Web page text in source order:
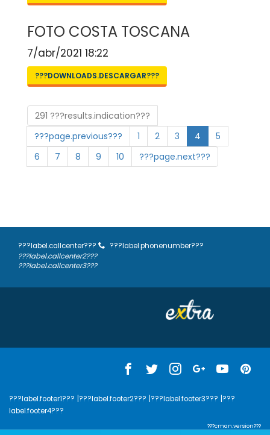
FOTO COSTA TOSCANA
7/abr/2021 18:22
???DOWNLOADS.DESCARGAR???
291 ???results.indication???
???page.previous???
1 2 3 4
5
6
7 8 9 10 ???page.next???
???label.callcenter???
???label.phonenumber???
???label.callcenter2???
???label.callcenter3???
???label.footer1??? |???label.footer2??? |???label.footer3??? |???
label.footer4???
???cman.version???